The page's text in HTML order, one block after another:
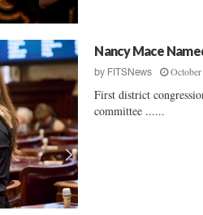
Nancy Mace
by FITSNews
First district
committee ......